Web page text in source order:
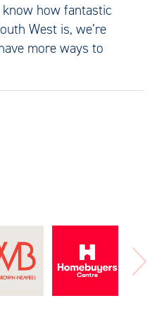
how fantastic
West is, we’re
more ways to